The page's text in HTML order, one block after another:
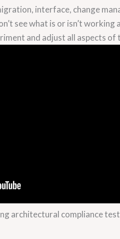
interface, change
see what is or isn’t working
and adjust all aspects
architectural compliance